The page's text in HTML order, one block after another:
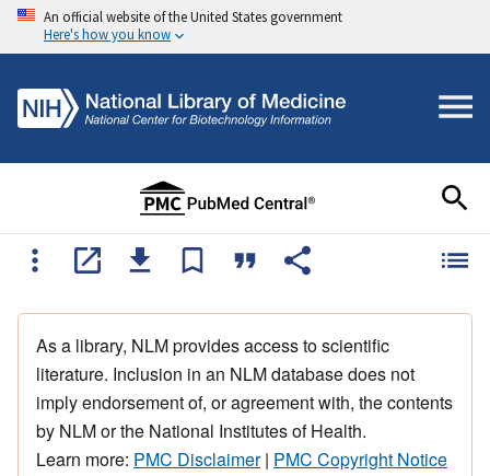
An official website of the United States government
Here's how you know
As a library, NLM provides access to scientific
literature. Inclusion in an NLM database does not
imply endorsement of, or agreement with, the contents
by NLM or the National Institutes of Health.
Learn more: PMC Disclaimer| PMC Copyright Notice